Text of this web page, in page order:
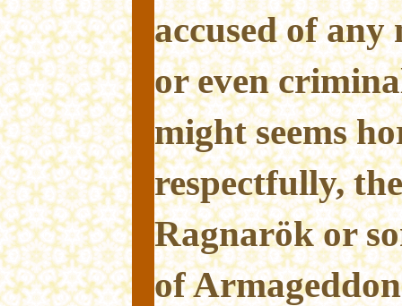
accused of
or even
might seems
respectfully,
Ragnarök or
of